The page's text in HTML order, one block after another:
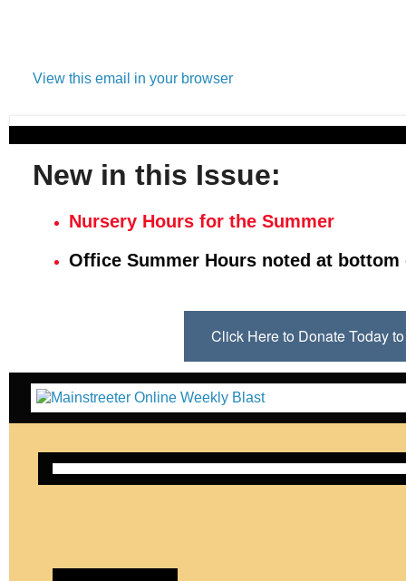
View this email in your browser
New in this Issue:
Nursery Hours for the Summer
Office Summer Hours noted at bottom
Click Here to Donate Today